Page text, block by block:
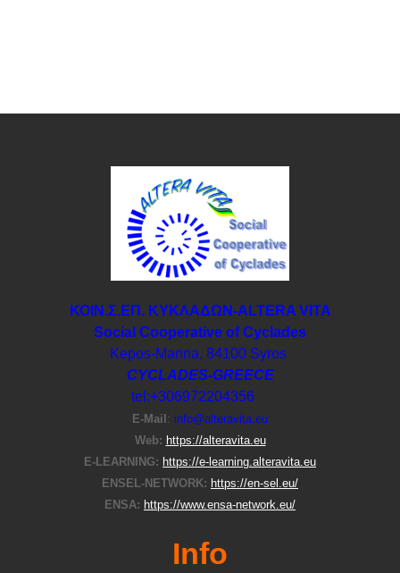
ΚΟΙΝ.Σ.ΕΠ. ΚΥΚΛΑΔΩΝ-ΑLTERA VITA
Social Cooperative of Cyclades
Kepos-Manna, 84100 Syros
CYCLADES-GREECE
tel:+306972204356
E-Μail : info@alteravita.eu
Web: https://alteravita.eu
E-LEARNING: https://e-learning.alteravita.eu
ENSEL-NETWORK: https://en-sel.eu/
ENSA: https://www.ensa-network.eu/
Info